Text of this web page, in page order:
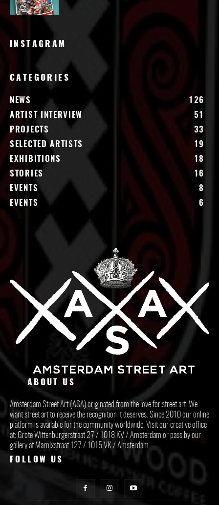
INSTAGRAM
CATEGORIES
NEWS
126
ARTIST INTERVIEW
51
PROJECTS
33
SELECTED ARTISTS
19
EXHIBITIONS
18
STORIES
16
EVENTS
8
EVENTS
6
ABOUT US
Amsterdam Street Art (ASA) originated from the love for street art. We
want street art to receive the recognition it deserves. Since 2010 our online
platform is available for the community worldwide. Visit our creative office
at: Grote Wittenburgerstraat 27 / 1018 KV / Amsterdam or pass by our
gallery at Marnixstraat 127 / 1015 VK / Amsterdam.
FOLLOW US